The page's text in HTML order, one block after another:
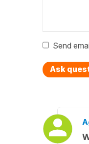
Send
Ask